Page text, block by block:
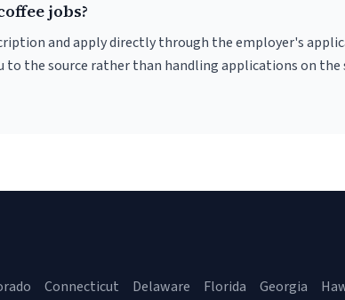
jobs?
and apply directly through the employer's
to the source rather than handling applications on the
Connecticut Delaware Florida Georgia